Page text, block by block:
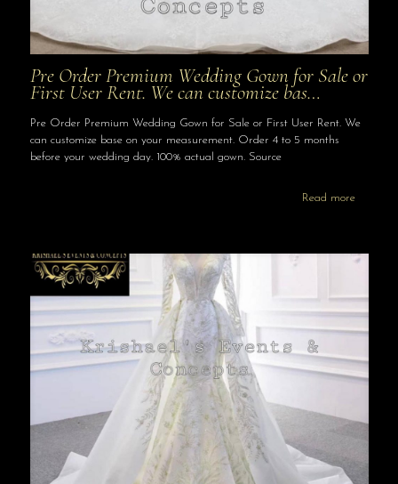
Pre Order Premium Wedding Gown for Sale or
First User Rent. We can customize bas…
Pre Order Premium Wedding Gown for Sale or First User Rent. We
can customize base on your measurement. Order 4 to 5 months
before your wedding day. 100% actual gown. Source
Read more